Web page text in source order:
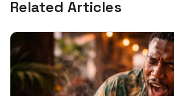
Related Articles